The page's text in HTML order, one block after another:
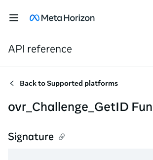
API reference
Back toSupported platforms
ovr_Challenge_GetID
Signature